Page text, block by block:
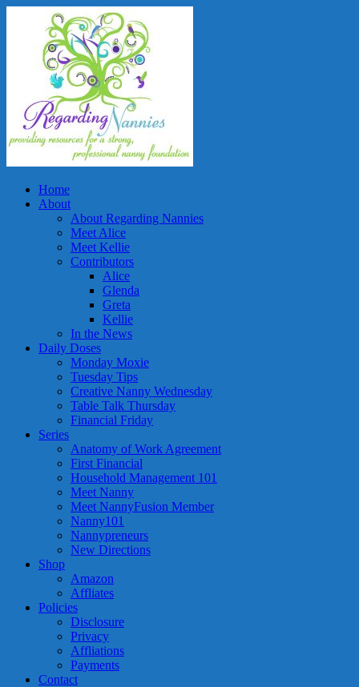
Home
About
About Regarding Nannies
Meet Alice
Meet Kellie
Contributors
Alice
Glenda
Greta
Kellie
In the News
Daily Doses
Monday Moxie
Tuesday Tips
Creative Nanny Wednesday
Table Talk Thursday
Financial Friday
Series
Anatomy of Work Agreement
First Financial
Household Management 101
Meet Nanny
Meet NannyFusion Member
Nanny101
Nannypreneurs
New Directions
Shop
Amazon
Affliates
Policies
Disclosure
Privacy
Affliations
Payments
Contact